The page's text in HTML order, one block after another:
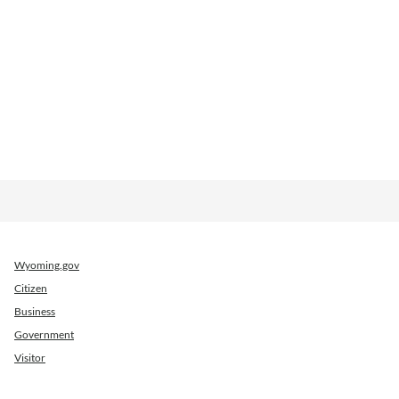
Wyoming.gov
Citizen
Business
Government
Visitor